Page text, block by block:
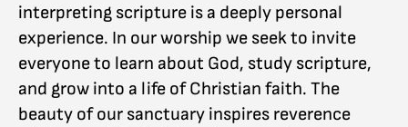
interpreting scripture is a deeply personal
experience. In our worship we seek to invite
everyone to learn about God, study scripture,
and grow into a life of Christian faith. The
beauty of our sanctuary inspires reverence